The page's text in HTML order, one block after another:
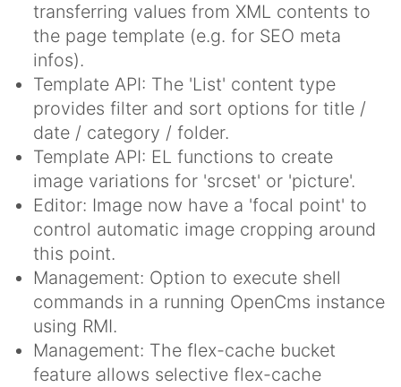
transferring values from XML contents to
the page template (e.g. for SEO meta
infos).
Template API: The 'List' content type
provides filter and sort options for title /
date / category / folder.
Template API: EL functions to create
image variations for 'srcset' or 'picture'.
Editor: Image now have a 'focal point' to
control automatic image cropping around
this point.
Management: Option to execute shell
commands in a running OpenCms instance
using RMI.
Management: The flex-cache bucket
feature allows selective flex-cache